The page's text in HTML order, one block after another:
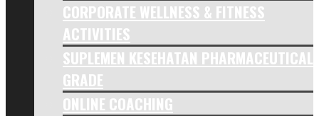
CORPORATE WELLNESS & FITNESS
ACTIVITIES
SUPLEMEN KESEHATAN PHARMACEUTICAL
GRADE
ONLINE COACHING